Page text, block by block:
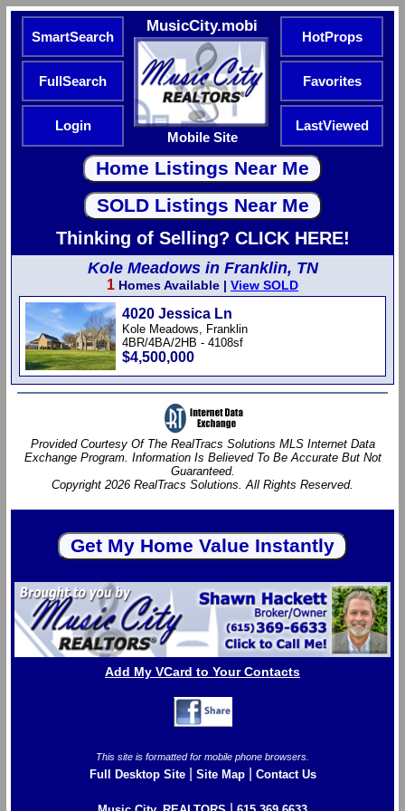
SmartSearch
MusicCity.mobi
Mobile Site
HotProps
FullSearch Favorites
Login LastViewed
Thinking of Selling? CLICK HERE!
Kole Meadows in Franklin, TN
1 Homes Available | View SOLD
4020 Jessica Ln
Kole Meadows, Franklin
4BR/4BA/2HB - 4108sf
$4,500,000
Provided Courtesy Of The RealTracs Solutions MLS Internet Data
Exchange Program. Information Is Believed To Be Accurate But Not
Guaranteed.
Copyright 2026 RealTracs Solutions. All Rights Reserved.
Add My VCard to Your Contacts
This site is formatted for mobile phone browsers.
Full Desktop Site| Site Map| Contact Us